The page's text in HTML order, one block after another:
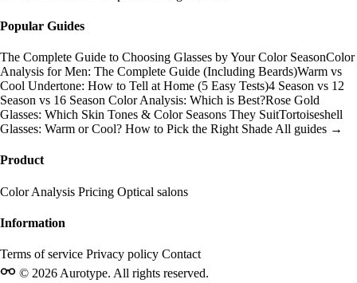
Popular Guides
The Complete Guide to Choosing Glasses by Your Color SeasonColor
Analysis for Men: The Complete Guide (Including Beards)Warm vs
Cool Undertone: How to Tell at Home (5 Easy Tests)4 Season vs 12
Season vs 16 Season Color Analysis: Which is Best?Rose Gold
Glasses: Which Skin Tones & Color Seasons They SuitTortoiseshell
Glasses: Warm or Cool? How to Pick the Right Shade All guides →
Product
Color Analysis Pricing Optical salons
Information
Terms of service Privacy policy Contact
© 2026 Aurotype. All rights reserved.